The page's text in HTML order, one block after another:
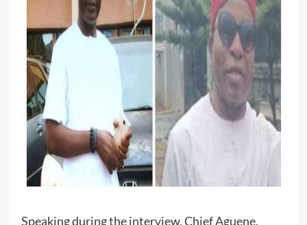
Speaking during the interview, Chief Aguene,